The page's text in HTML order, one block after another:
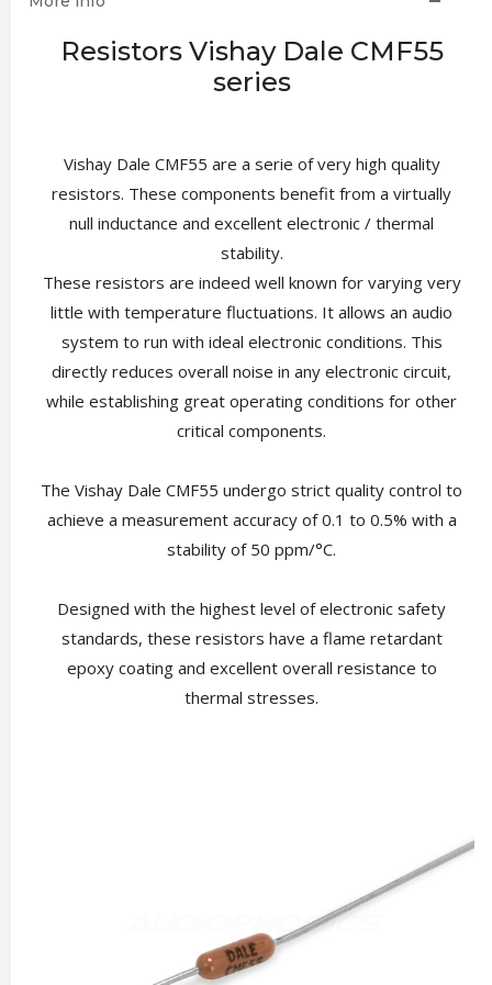
Resistors Vishay Dale CMF55
series
Vishay Dale CMF55 are a serie of very high quality
resistors. These components benefit from a virtually
null inductance and excellent electronic / thermal
stability.
These resistors are indeed well known for varying very
little with temperature fluctuations. It allows an audio
system to run with ideal electronic conditions. This
directly reduces overall noise in any electronic circuit,
while establishing great operating conditions for other
critical components.
The Vishay Dale CMF55 undergo strict quality control to
achieve a measurement accuracy of 0.1 to 0.5% with a
stability of 50 ppm/°C.
Designed with the highest level of electronic safety
standards, these resistors have a flame retardant
epoxy coating and excellent overall resistance to
thermal stresses.